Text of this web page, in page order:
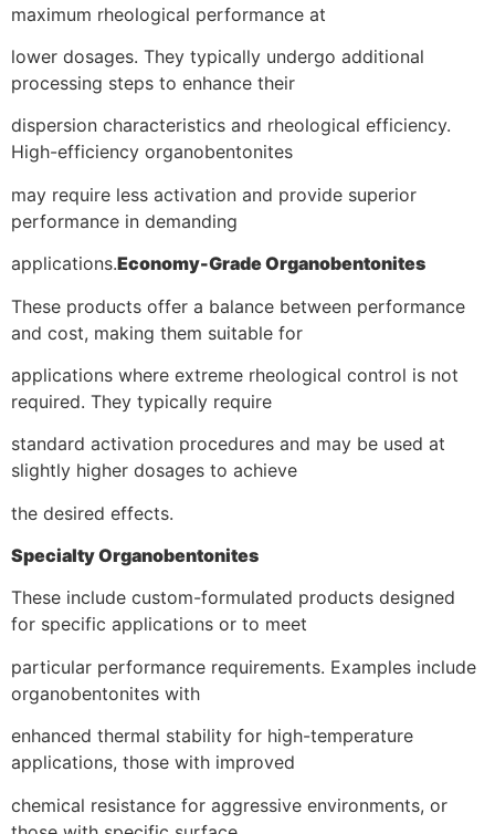
maximum rheological performance at
lower dosages. They typically undergo additional
processing steps to enhance their
dispersion characteristics and rheological efficiency.
High-efficiency organobentonites
may require less activation and provide superior
performance in demanding
applications.Economy-Grade Organobentonites
These products offer a balance between performance
and cost, making them suitable for
applications where extreme rheological control is not
required. They typically require
standard activation procedures and may be used at
slightly higher dosages to achieve
the desired effects.
Specialty Organobentonites
These include custom-formulated products designed
for specific applications or to meet
particular performance requirements. Examples include
organobentonites with
enhanced thermal stability for high-temperature
applications, those with improved
chemical resistance for aggressive environments, or